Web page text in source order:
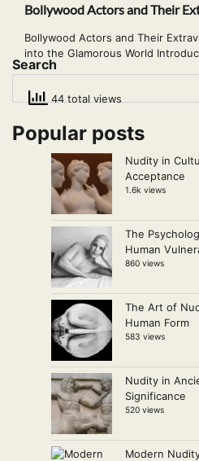
Bollywood Actors and Their
Bollywood Actors and Their
into the Glamorous World
44 total views
Search
Popular posts
Nudity in
Acceptance
1.6k views
The
Human
860 views
The Art of
Human Form
583 views
Nudity in
Significance
520 views
Modern